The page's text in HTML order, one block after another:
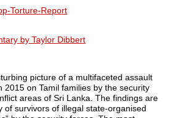
Torture-Report
by Taylor Dibbert
picture of a multifaceted assault
2015 on Tamil families by the security
areas of Sri Lanka. The findings are
of survivors of illegal state-organised